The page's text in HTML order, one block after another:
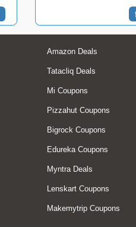
Amazon Deals
Tatacliq Deals
Mi Coupons
Pizzahut Coupons
Bigrock Coupons
Edureka Coupons
Myntra Deals
Lenskart Coupons
Makemytrip Coupons